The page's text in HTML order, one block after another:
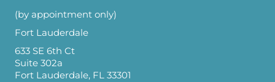
(by appointment only)
Fort Lauderdale
633 SE 6th Ct
Suite 302a
Fort Lauderdale, FL 33301